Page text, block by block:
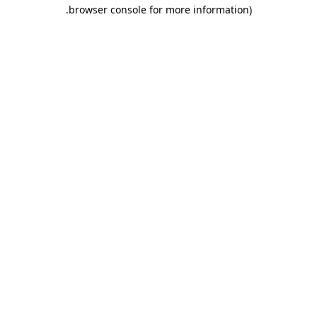
browser console for more information)
.